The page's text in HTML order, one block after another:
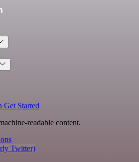
Get Started
readable content.
Twitter)